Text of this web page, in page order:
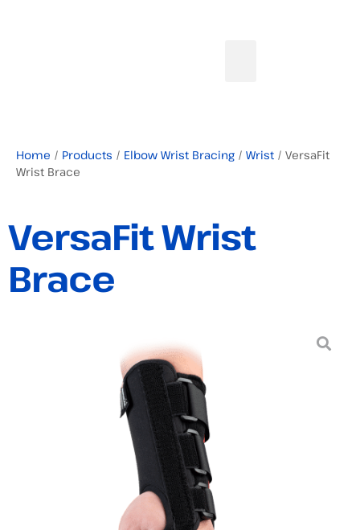
Home / Products / Elbow Wrist Bracing / Wrist / VersaFit
Wrist Brace
VersaFit Wrist
Brace